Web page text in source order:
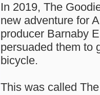
In 2019, The
new adventure for
producer Barnaby
persuaded them to
bicycle.
This was called